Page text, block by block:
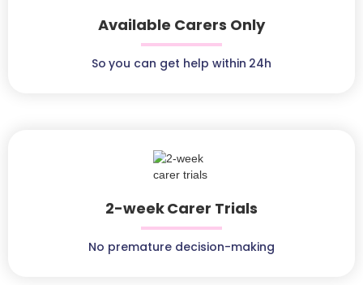
Available Carers Only
So you can get help within 24h
2-week Carer Trials
No premature decision-making